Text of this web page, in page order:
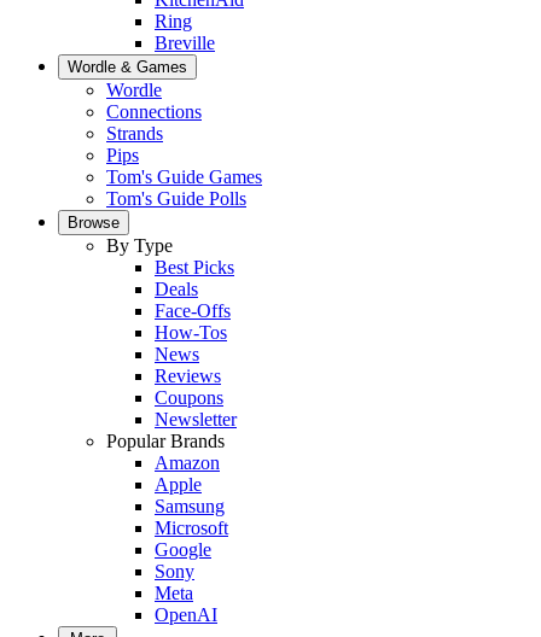
Ring
Breville
Wordle & Games
Wordle
Connections
Strands
Pips
Tom's Guide Games
Tom's Guide Polls
Browse
By Type
Best Picks
Deals
Face-Offs
How-Tos
News
Reviews
Coupons
Newsletter
Popular Brands
Amazon
Apple
Samsung
Microsoft
Google
Sony
Meta
OpenAI